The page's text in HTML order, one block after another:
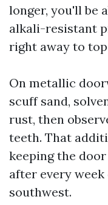
longer, you'll be
alkali-resistant
right away to
On metallic
scuff sand,
rust, then
teeth. That
keeping the
after every
southwest.